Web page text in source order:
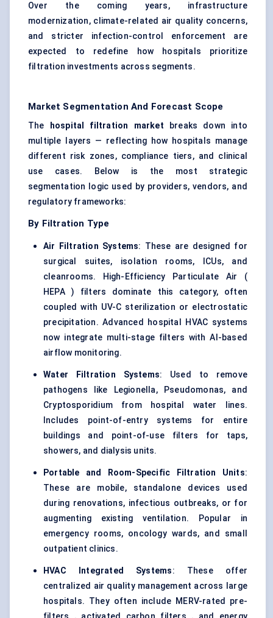
Over the coming years, infrastructure
modernization, climate-related air quality concerns,
and stricter infection-control enforcement are
expected to redefine how hospitals prioritize
filtration investments across segments.
Market Segmentation And Forecast Scope
The hospital filtration market breaks down into
multiple layers — reflecting how hospitals manage
different risk zones, compliance tiers, and clinical
use cases. Below is the most strategic
segmentation logic used by providers, vendors, and
regulatory frameworks:
By Filtration Type
Air Filtration Systems: These are designed for
surgical suites, isolation rooms, ICUs, and
cleanrooms. High-Efficiency Particulate Air (
HEPA ) filters dominate this category, often
coupled with UV-C sterilization or electrostatic
precipitation. Advanced hospital HVAC systems
now integrate multi-stage filters with AI-based
airflow monitoring.
Water Filtration Systems: Used to remove
pathogens like Legionella, Pseudomonas, and
Cryptosporidium from hospital water lines.
Includes point-of-entry systems for entire
buildings and point-of-use filters for taps,
showers, and dialysis units.
Portable and Room-Specific Filtration Units:
These are mobile, standalone devices used
during renovations, infectious outbreaks, or for
augmenting existing ventilation. Popular in
emergency rooms, oncology wards, and small
outpatient clinics.
HVAC Integrated Systems: These offer
centralized air quality management across large
hospitals. They often include MERV-rated pre-